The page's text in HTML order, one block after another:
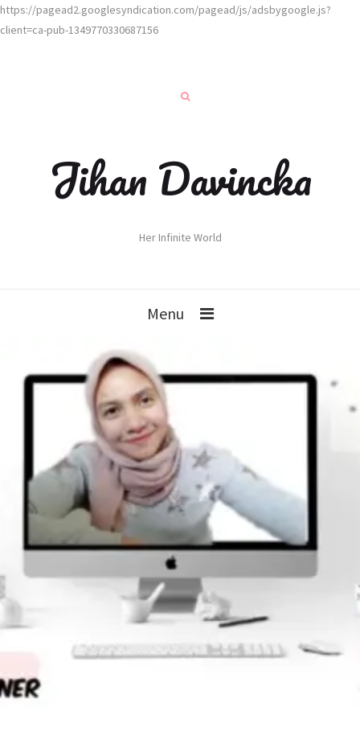
https://pagead2.googlesyndication.com/pagead/js/adsbygoogle.js?
client=ca-pub-1349770330687156
Jihan Davincka
Her Infinite World
Menu